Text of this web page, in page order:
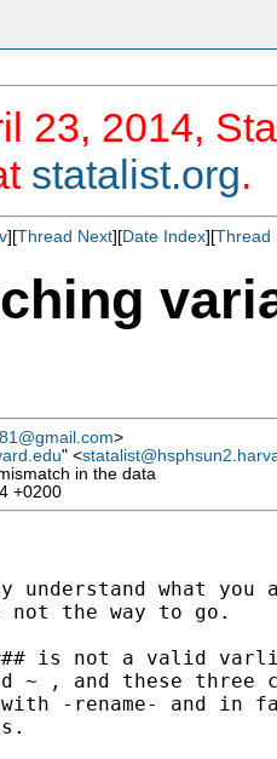
23, 2014,
statalist.org.
][Thread Next][Date Index][Thread
>
" <
in the data
+0200
what you
not the way to go.
is not a valid
~ , and these three
with -rename- and in